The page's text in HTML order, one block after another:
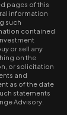
pages of this
information
such
contained
or sell any
on the
or solicitation
and
as of the date
statements
Advisory.